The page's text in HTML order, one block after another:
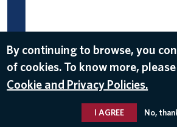
By continuing to browse, you
of cookies. To know more,
Cookie and Privacy Policies.
I AGREE No,